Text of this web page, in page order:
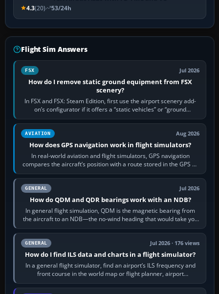
4.3(20) 53/24h
Flight Sim Answers
FSX Jul 2026
How do I remove static ground equipment from FSX
scenery?
In FSX and FSX: Steam Edition, first use the airport scenery add-
on’s configurator if it offers a “static vehicles” or “ground
equipment” option.…
AVIATION Aug 2026
How does GPS navigation work in flight simulators?
In real-world aviation and flight simulators, GPS navigation
compares the aircraft’s position with a route stored in the GPS or
flight-management…
GENERAL Jul 2026
How do QDM and QDR bearings work with an NDB?
In general flight simulation, QDM is the magnetic bearing from
the aircraft to an NDB—the no-wind heading that would take you
to it. QDR is the…
GENERAL Jul 2026 · 176 views
How do I find ILS data and charts in a flight simulator?
In a general flight simulator, find an airport’s ILS frequency and
front course in the world map or flight planner, airport
information, the…